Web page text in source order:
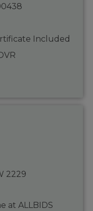
Included
2229
at ALLBIDS